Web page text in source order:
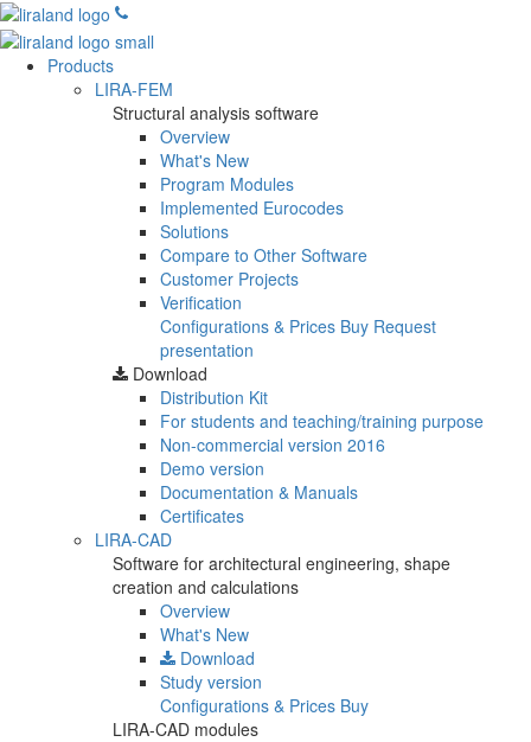
Products
LIRA-FEM
Structural analysis software
Overview
What's New
Program Modules
Implemented Eurocodes
Solutions
Compare to Other Software
Customer Projects
Verification
Configurations & Prices Buy Request
presentation
Download
Distribution Kit
For students and teaching/training purpose
Non-commercial version 2016
Demo version
Documentation & Manuals
Certificates
LIRA-CAD
Software for architectural engineering, shape
creation and calculations
Overview
What's New
Download
Study version
Configurations & Prices Buy
LIRA-CAD modules